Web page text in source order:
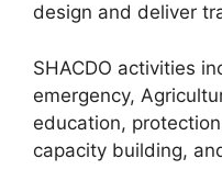
design and deliver
SHACDO activities
emergency,
education,
capacity building,